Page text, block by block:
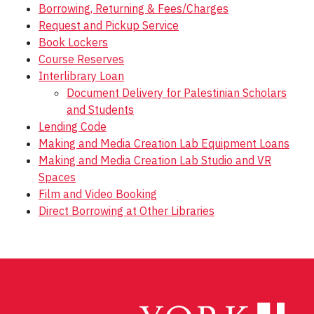
Borrowing, Returning & Fees/Charges
Request and Pickup Service
Book Lockers
Course Reserves
Interlibrary Loan
Document Delivery for Palestinian Scholars
and Students
Lending Code
Making and Media Creation Lab Equipment Loans
Making and Media Creation Lab Studio and VR
Spaces
Film and Video Booking
Direct Borrowing at Other Libraries